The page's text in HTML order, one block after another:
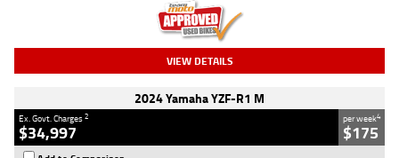
VIEW DETAILS
2024 Yamaha YZF-R1 M
Ex. Govt. Charges2
$34,997
per week4
$175